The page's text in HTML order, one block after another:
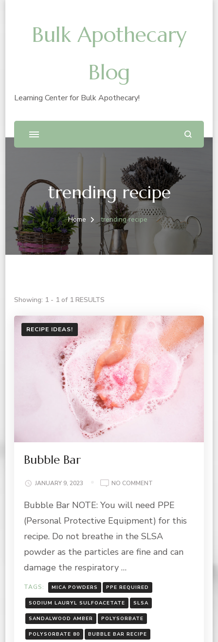
Bulk Apothecary
Blog
Learning Center for Bulk Apothecary!
trending recipe
Home trending recipe
Showing: 1 - 1 of 1 RESULTS
RECIPE IDEAS!
Bubble Bar
JANUARY 9, 2023 NO COMMENT
BAR
Bubble Bar NOTE: You will need PPE
(Personal Protective Equipment) for this
recipe. Do not breathe in the SLSA
powder as the particles are fine and can
damage the respiratory …
TAGS: MICA POWDERS PPE REQUIRED
SODIUM LAURYL SULFOACETATE SLSA
SANDALWOOD AMBER POLYSORBATE
POLYSORBATE 80 BUBBLE BAR RECIPE